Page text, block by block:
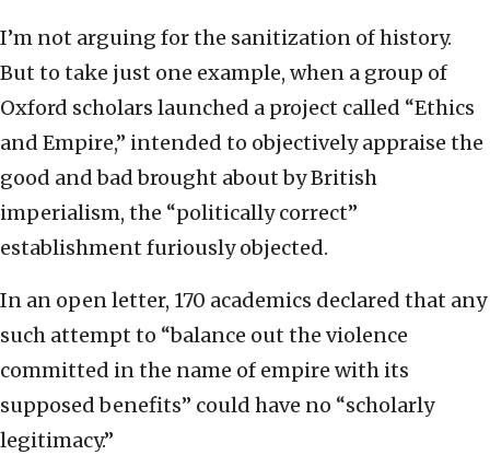
I’m not arguing for the sanitization of history.
But to take just one example, when a group of
Oxford scholars launched a project called “Ethics
and Empire,” intended to objectively appraise the
good and bad brought about by British
imperialism, the “politically correct”
establishment furiously objected.
In an open letter, 170 academics declared that any
such attempt to “balance out the violence
committed in the name of empire with its
supposed benefits” could have no “scholarly
legitimacy.”